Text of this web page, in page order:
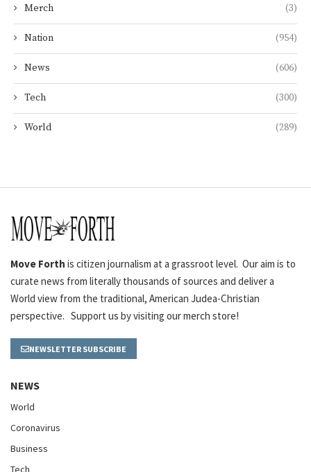
Merch (3)
Nation (954)
News (606)
Tech (300)
World (289)
Move Forth is citizen journalism at a grassroot level. Our aim is to
curate news from literally thousands of sources and deliver a
World view from the traditional, American Judea-Christian
perspective. Support us by visiting our merch store!
NEWSLETTER SUBSCRIBE
NEWS
World
Coronavirus
Business